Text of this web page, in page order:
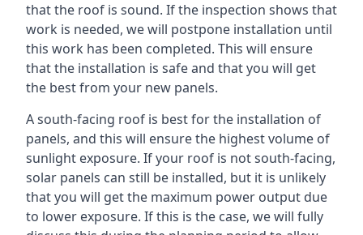
that the roof is sound. If the inspection shows that
work is needed, we will postpone installation until
this work has been completed. This will ensure
that the installation is safe and that you will get
the best from your new panels.
A south-facing roof is best for the installation of
panels, and this will ensure the highest volume of
sunlight exposure. If your roof is not south-facing,
solar panels can still be installed, but it is unlikely
that you will get the maximum power output due
to lower exposure. If this is the case, we will fully